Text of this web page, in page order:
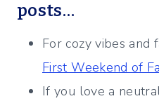
posts…
For cozy vibes and
First Weekend of
If you love a